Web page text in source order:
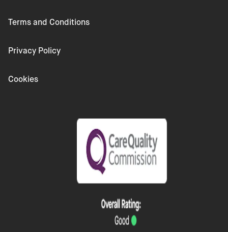
Terms and Conditions
Privacy Policy
Cookies